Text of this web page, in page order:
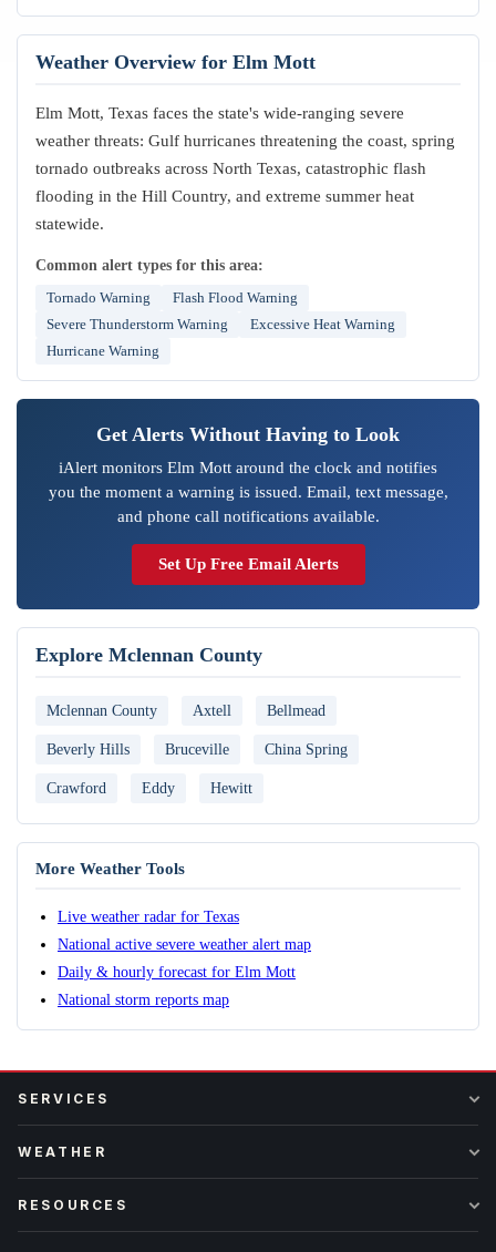
Weather Overview for Elm Mott
Elm Mott, Texas faces the state's wide-ranging severe
weather threats: Gulf hurricanes threatening the coast, spring
tornado outbreaks across North Texas, catastrophic flash
flooding in the Hill Country, and extreme summer heat
statewide.
Common alert types for this area:
Tornado Warning
Flash Flood Warning
Severe Thunderstorm Warning
Excessive Heat Warning
Hurricane Warning
Get Alerts Without Having to Look
iAlert monitors Elm Mott around the clock and notifies
you the moment a warning is issued. Email, text message,
and phone call notifications available.
Set Up Free Email Alerts
Explore Mclennan County
Mclennan County Axtell Bellmead
Beverly Hills Bruceville China Spring
Crawford Eddy Hewitt
More Weather Tools
Live weather radar for Texas
National active severe weather alert map
Daily & hourly forecast for Elm Mott
National storm reports map
SERVICES
WEATHER
RESOURCES